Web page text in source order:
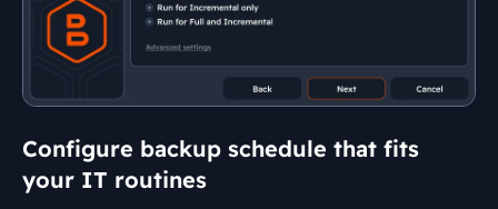
Configure backup schedule that fits
your IT routines